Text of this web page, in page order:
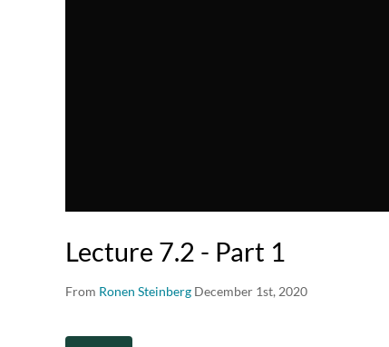
Lecture 7.2 - Part 1
From Ronen Steinberg December 1st, 2020